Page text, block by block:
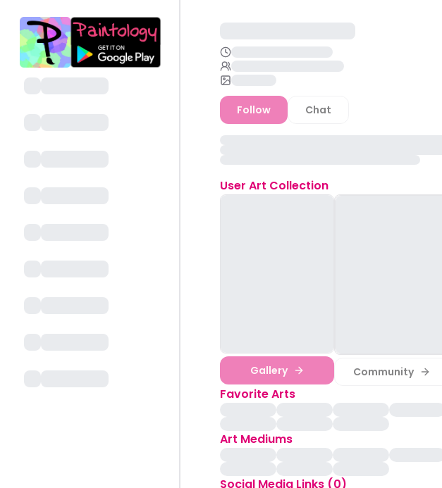
Follow Chat
User Art Collection
Gallery Community
Favorite Arts
Art Mediums
Social Media Links (0)